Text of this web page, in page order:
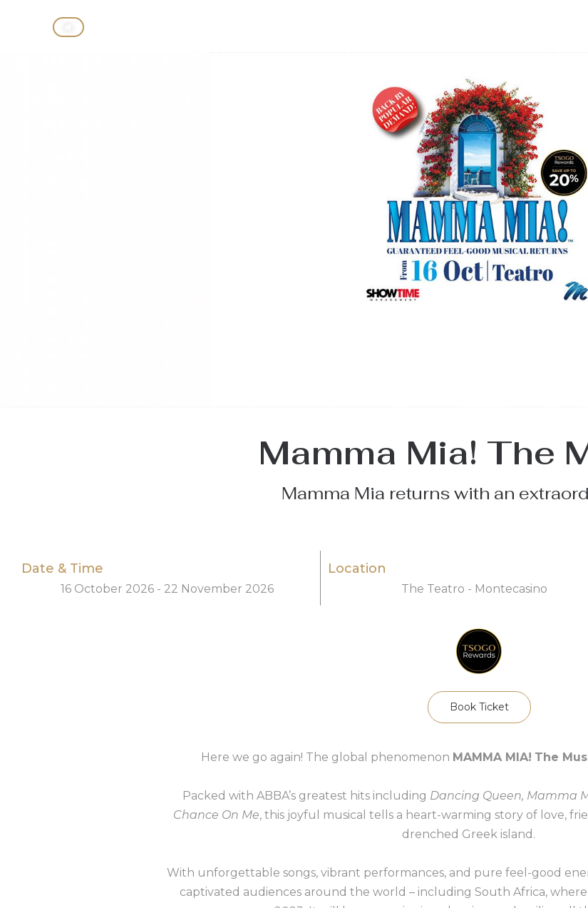
Mamma Mia! The
Mamma Mia returns with an
Date & Time
16 October 2026 - 22 November 2026
Location
The Teatro - Montecasino
Book Ticket
Here we go again! The global phenomenon MAMMA MIA! The
Packed with ABBA’s greatest hits including Dancing Queen, Mamma
Chance On Me, this joyful musical tells a heart-warming story of love,
drenched Greek island.
With unforgettable songs, vibrant performances, and pure feel-good
captivated audiences around the world – including South Africa,